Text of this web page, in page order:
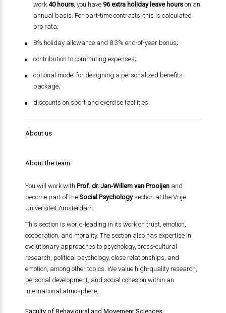
work40 hours, you have 96 extra holiday leave hourson an
annual basis. For part-time contracts, this is calculated
pro rata;
8% holiday allowance and 8.3% end-of-year bonus;
contribution to commuting expenses;
optional model for designing a personalized benefits
package;
discounts on sport and exercise facilities.
About us
About the team
You will work with Prof. dr. Jan-Willem van Prooijenand
become part of the Social Psychologysection at the Vrije
Universiteit Amsterdam.
This section is world-leading in its work on trust, emotion,
cooperation, and morality. The section also has expertise in
evolutionary approaches to psychology, cross-cultural
research, political psychology, close relationships, and
emotion, among other topics. We value high-quality research,
personal development, and social cohesion within an
international atmosphere.
Faculty of Behavioural and Movement Sciences